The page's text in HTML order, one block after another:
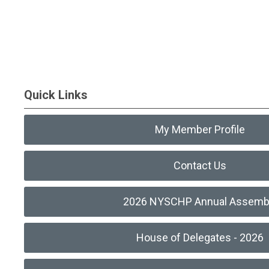
Quick Links
My Member Profile
Contact Us
2026 NYSCHP Annual
House of Delegates - 2026